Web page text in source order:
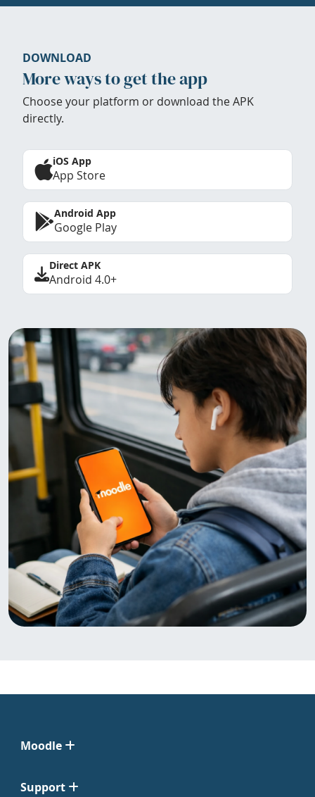
DOWNLOAD
More ways to get the app
Choose your platform or download the APK
directly.
iOS App
App Store
Android App
Google Play
Direct APK
Android 4.0+
Moodle
Support